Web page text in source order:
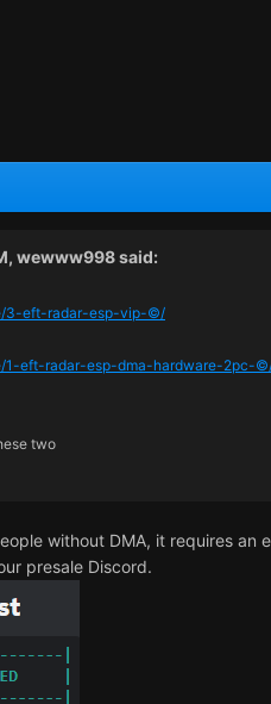
wewww998said:
3-eft-radar-esp-vip-©/
1-eft-radar-esp-dma-hardware-2pc-
two
without DMA, it requires an
presale Discord.